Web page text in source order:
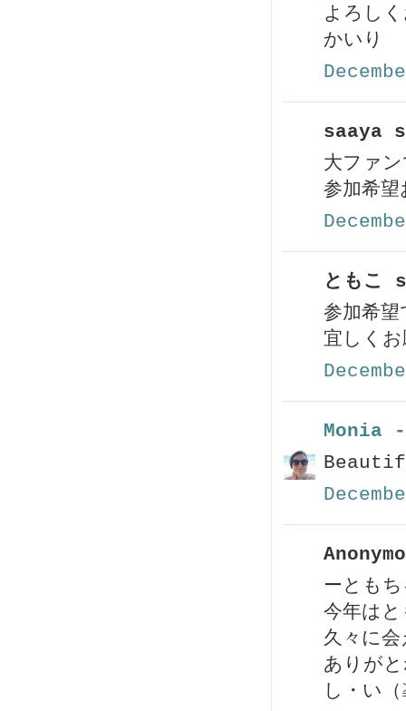
よろし
かいり
saaya
大ファ
参加希
とも
参加希望
宜しく
Monia
ーとも
今年は
久々に
ありが
し・い